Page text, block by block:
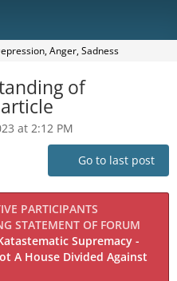
Anger, Sadness
of
at 2:12 PM
Go to last post
PARTICIPANTS
STATEMENT OF FORUM
Supremacy -
A House Divided Against